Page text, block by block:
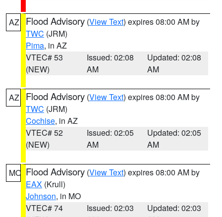
AZ Flood Advisory (View Text) expires 08:00 AM by
TWC (JRM)
Pima, in AZ
VTEC# 53
(NEW)
Issued: 02:08
AM
Updated: 02:08
AM
AZ Flood Advisory (View Text) expires 08:00 AM by
TWC (JRM)
Cochise, in AZ
VTEC# 52
(NEW)
Issued: 02:05
AM
Updated: 02:05
AM
MO Flood Advisory (View Text) expires 08:00 AM by
EAX (Krull)
Johnson, in MO
VTEC# 74
Issued: 02:03
Updated: 02:03